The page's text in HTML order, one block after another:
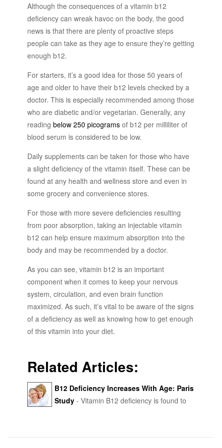
Although the consequences of a vitamin b12
deficiency can wreak havoc on the body, the good
news is that there are plenty of proactive steps
people can take as they age to ensure they’re getting
enough b12.
For starters, it’s a good idea for those 50 years of
age and older to have their b12 levels checked by a
doctor. This is especially recommended among those
who are diabetic and/or vegetarian. Generally, any
reading below 250 picograms of b12 per milliliter of
blood serum is considered to be low.
Daily supplements can be taken for those who have
a slight deficiency of the vitamin itself. These can be
found at any health and wellness store and even in
some grocery and convenience stores.
For those with more severe deficiencies resulting
from poor absorption, taking an injectable vitamin
b12 can help ensure maximum absorption into the
body and may be recommended by a doctor.
As you can see, vitamin b12 is an important
component when it comes to keep your nervous
system, circulation, and even brain function
maximized. As such, it’s vital to be aware of the signs
of a deficiency as well as knowing how to get enough
of this vitamin into your diet.
Related Articles:
B12 Deficiency Increases With Age: Paris
Study - Vitamin B12 deficiency is found to